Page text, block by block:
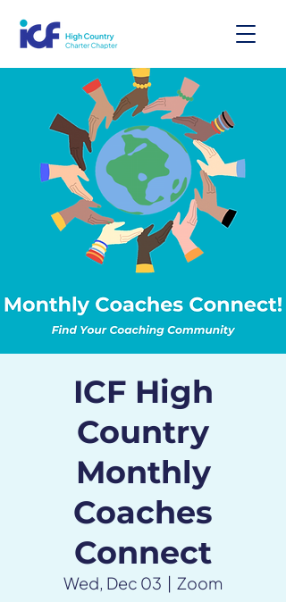
ICF High
Country
Monthly
Coaches
Connect
Wed, Dec 03
  |
Zoom